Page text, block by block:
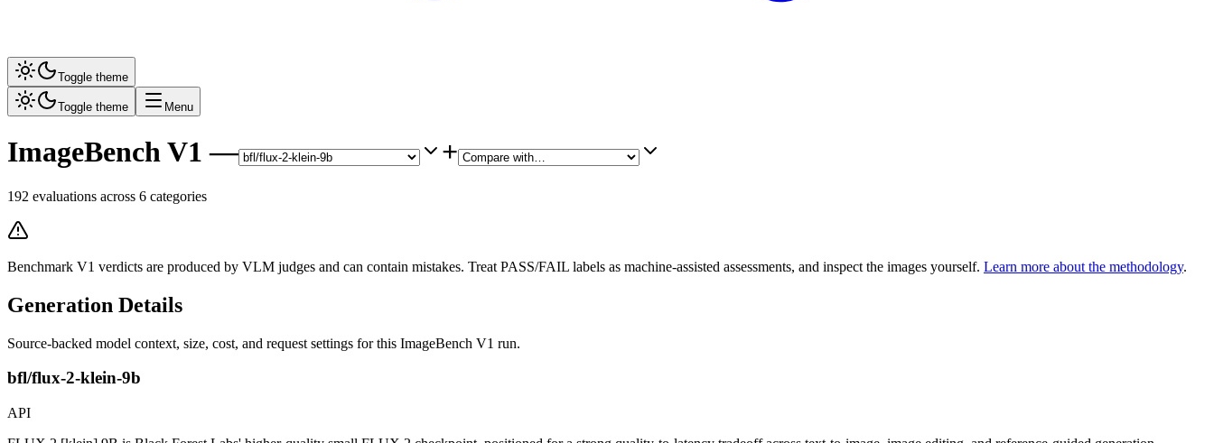
Toggle theme
Toggle theme Menu
ImageBench V1 — +
192 evaluations across 6 categories
Benchmark V1 verdicts are produced by VLM judges and can contain mistakes. Treat PASS/FAIL labels as machine-assisted assessments, and inspect the images yourself. Learn more about the methodology.
Generation Details
Source-backed model context, size, cost, and request settings for this ImageBench V1 run.
bfl/flux-2-klein-9b
API